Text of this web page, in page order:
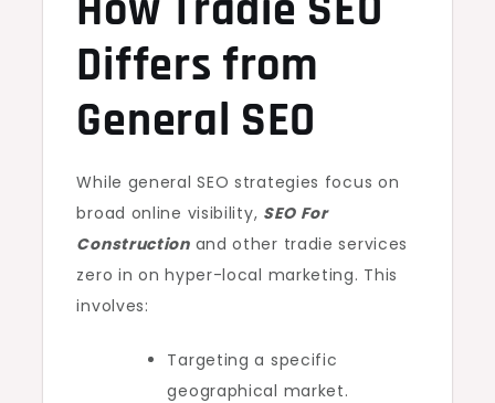
Differs from
General SEO
While general SEO strategies focus on
broad online visibility, SEO For
Constructionand other tradie services
zero in on hyper-local marketing. This
involves:
Targeting a specific
geographical market.